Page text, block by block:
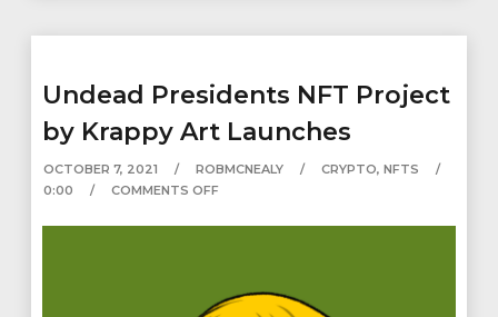
Undead Presidents NFT Project
by Krappy Art Launches
OCTOBER 7, 2021 ROBMCNEALY CRYPTO,NFTS
0:00
COMMENTS OFF